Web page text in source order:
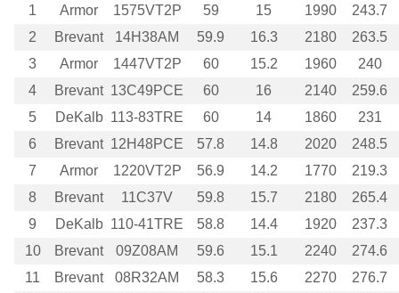
1
Armor 1575VT2P 59 15 1990
243.7
2
Brevant 14H38AM 59.9 16.3 2180
263.5
3
Armor 1447VT2P 60 15.2 1960
240
4
Brevant 13C49PCE 60 16 2140
259.6
5
DeKalb 113-83TRE 60 14 1860
231
6
Brevant 12H48PCE 57.8 14.8 2020
248.5
7
Armor 1220VT2P 56.9 14.2 1770
219.3
8
Brevant 11C37V 59.8 15.7 2180
265.4
9
DeKalb 110-41TRE 58.8 14.4 1920
237.3
10
Brevant 09Z08AM 59.6 15.1 2240
274.6
11
Brevant 08R32AM 58.3 15.6 2270
276.7